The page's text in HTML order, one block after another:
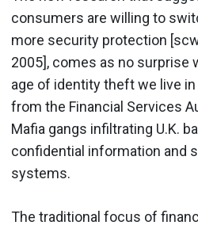
consumers are willing to
more security protection
2005], comes as no surprise
age of identity theft we live
from the Financial Services
Mafia gangs infiltrating U.K.
confidential information and
systems.
The traditional focus of